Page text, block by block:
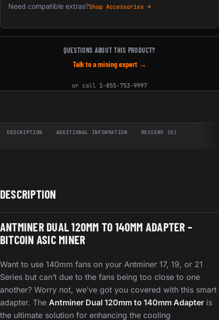
Need compatible extras?Shop Accessories →
QUESTIONS ABOUT THIS PRODUCT?
Talk to a mining expert →
or call 1-855-753-9997
DESCRIPTION ADDITIONAL INFORMATION REVIEWS (0)
DESCRIPTION
ANTMINER DUAL 120MM TO 140MM ADAPTER –
BITCOIN ASIC MINER
Want to use 140mm fans on your Antminer 17, 19, or 21
Series but can’t due to the fans being too close to one
another? Worry not, we’ve got you covered with this smart
adapter. The Antminer Dual 120mm to 140mm Adapter is
the ultimate solution for enhancing the cooling